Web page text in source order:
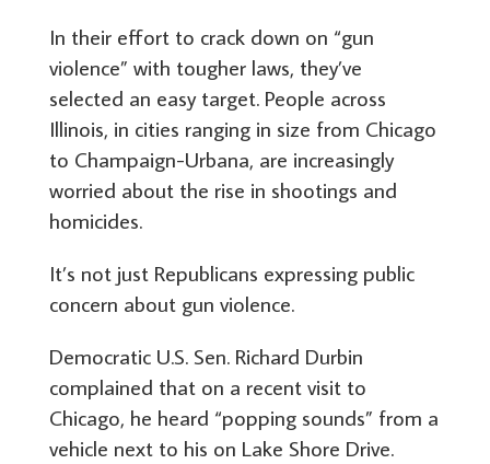
In their effort to crack down on “gun
violence” with tougher laws, they’ve
selected an easy target. People across
Illinois, in cities ranging in size from Chicago
to Champaign-Urbana, are increasingly
worried about the rise in shootings and
homicides.
It’s not just Republicans expressing public
concern about gun violence.
Democratic U.S. Sen. Richard Durbin
complained that on a recent visit to
Chicago, he heard “popping sounds” from a
vehicle next to his on Lake Shore Drive.